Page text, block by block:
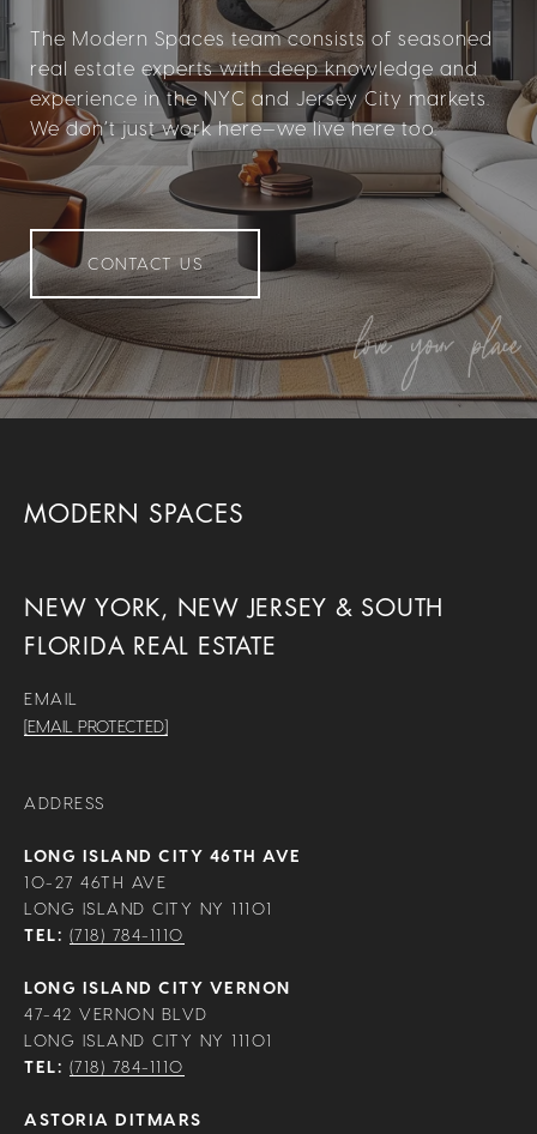
The Modern Spaces team consists of seasoned
real estate experts with deep knowledge and
experience in the NYC and Jersey City markets.
We don’t just work here—we live here too.
CONTACT US
MODERN SPACES
NEW YORK, NEW JERSEY & SOUTH
FLORIDA REAL ESTATE
EMAIL
[EMAIL PROTECTED]
ADDRESS
LONG ISLAND CITY 46TH AVE
10-27 46TH AVE
LONG ISLAND CITY NY 11101
TEL: (718) 784-1110
LONG ISLAND CITY VERNON
47-42 VERNON BLVD
LONG ISLAND CITY NY 11101
TEL: (718) 784-1110
ASTORIA DITMARS